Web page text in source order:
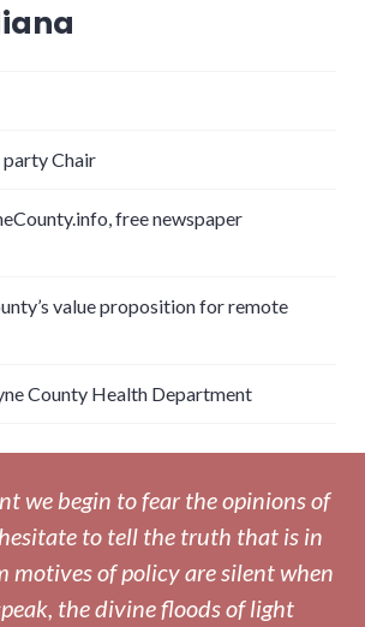
party Chair
free newspaper
value proposition for remote
County Health Department
we begin to fear the opinions of
to tell the truth that is in
motives of policy are silent when
the divine floods of light